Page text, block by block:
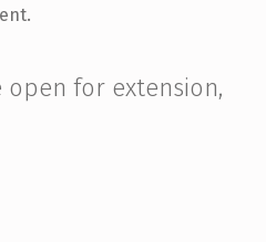
open for extension,